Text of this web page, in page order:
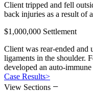
Client tripped and fell
back injuries as a result of
$1,000,000 Settlement
Client was rear-ended and
ligaments in the shoulder.
developed an auto-immune
Case Results>
View Sections −